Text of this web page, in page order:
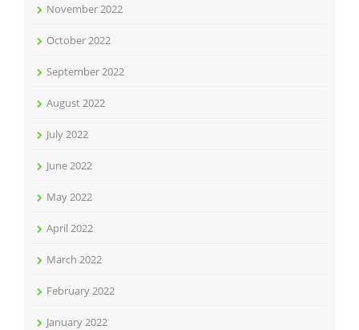
November 2022
October 2022
September 2022
August 2022
July 2022
June 2022
May 2022
April 2022
March 2022
February 2022
January 2022